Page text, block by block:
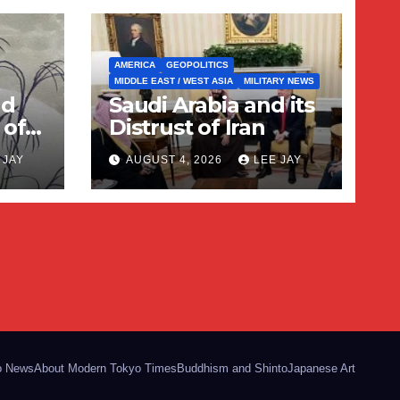
of
AMERICA
GEOPOLITICS
MIDDLE EAST / WEST ASIA
MILITARY NEWS
Saudi Arabia and its
Distrust of Iran
AUGUST 4, 2026 LEE JAY
NewsAbout Modern Tokyo Times Buddhism and ShintoJapanese Art